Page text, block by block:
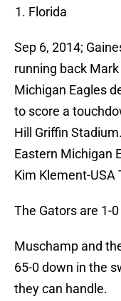
Florida
Sep 6, 2014;
running back
Michigan Eagles
to score a
Hill Griffin
Eastern Michigan
Kim Klement-USA
The Gators are 1-0
Muschamp and
65-0 down in the
they can handle.